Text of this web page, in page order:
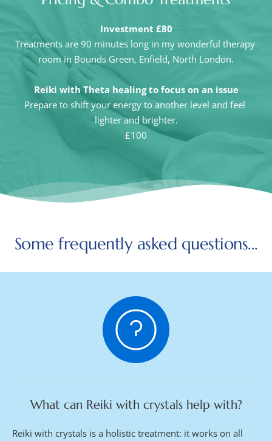
Investment £80
Treatments are 90 minutes long in my wonderful therapy
room in Bounds Green, Enfield, North London.
Reiki with Theta healing to focus on an issue
Prepare to shift your energy to another level and feel
lighter and brighter.
£100
Some frequently asked questions...
What can Reiki with crystals help with?
Reiki with crystals is a holistic treatment: it works on all